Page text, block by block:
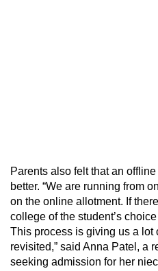
Parents also felt that an
better. “We are running from
on the online allotment. If
college of the student’s
This process is giving us a lot
revisited,” said Anna Patel, a
seeking admission for her